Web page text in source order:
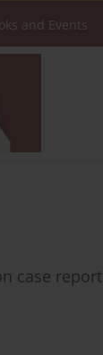
and Events
case report